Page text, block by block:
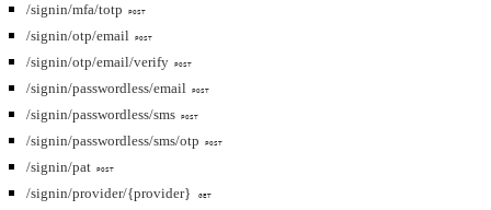
/signin/mfa/totp POST
/signin/otp/email POST
/signin/otp/email/verify POST
/signin/passwordless/email POST
/signin/passwordless/sms POST
/signin/passwordless/sms/otp POST
/signin/pat POST
/signin/provider/{provider} GET